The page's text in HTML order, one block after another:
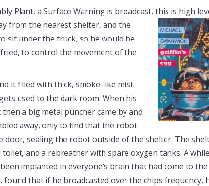
Plant, a Surface Warning is broadcast, this is high
from the nearest shelter, and the
sit under the truck, so he would be
to control the movement of the
it filled with thick, smoke-like mist.
used to the dark room. When his
a big metal puncher came by and
away, only to find that the robot
door, sealing the robot outside of the shelter. The
and a rebreather with spare oxygen tanks. A while
implanted in everyone’s brain that had come to the
that if he broadcasted over the chips frequency,